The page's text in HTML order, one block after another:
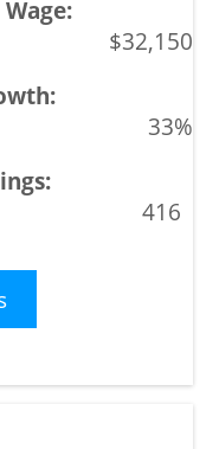
$32,150
33%
416